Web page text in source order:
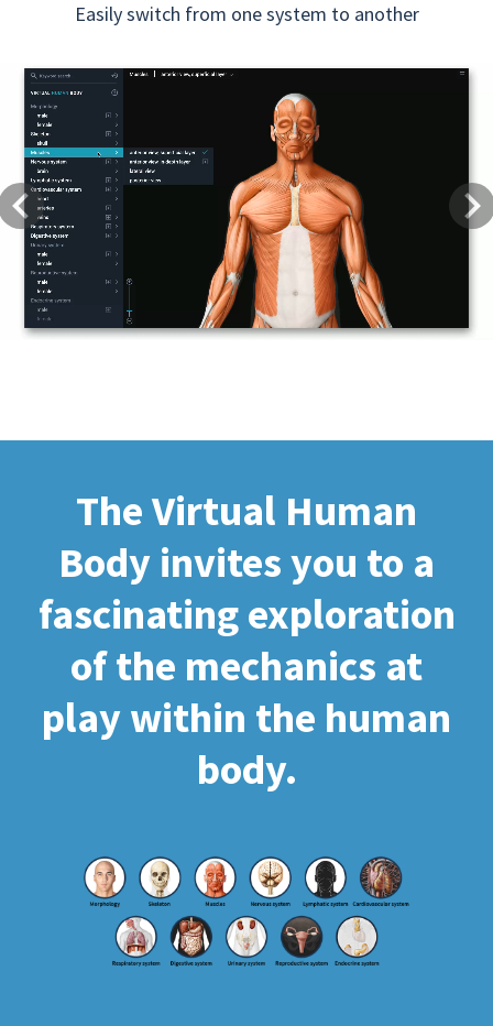
Easily switch from one system to another
Previous
The Virtual Human
Body invites you to a
fascinating exploration
of the mechanics at
play within the human
body.